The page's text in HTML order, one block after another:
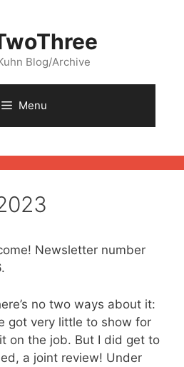
Blog/Archive
Menu
Newsletter number
no two ways about it:
got very little to show for
on the job. But I did get to
a joint review! Under